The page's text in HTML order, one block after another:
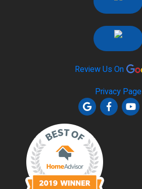
Review Us On
Privacy Page